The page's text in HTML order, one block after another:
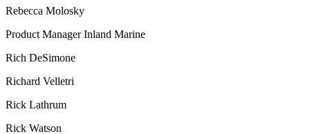
Rebecca Molosky
Product Manager Inland Marine
Rich DeSimone
Richard Velletri
Rick Lathrum
Rick Watson